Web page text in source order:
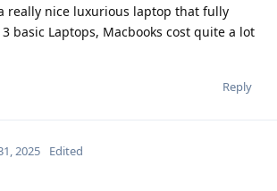
really nice luxurious laptop that fully
basic Laptops, Macbooks cost quite a lot
Reply
2025 Edited